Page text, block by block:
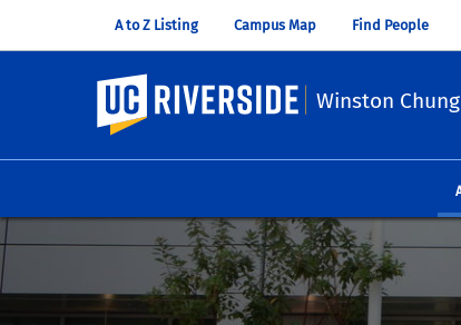
A to Z Listing Campus Map Find People
UC Riverside
Winston